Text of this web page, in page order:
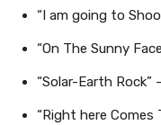
“I am going to
“On The Sunny
“Solar-Earth Rock”
“Right here Comes